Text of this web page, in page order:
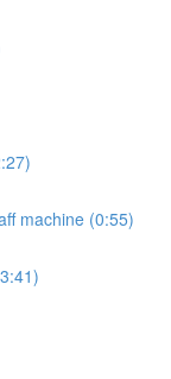
machine (0:55)